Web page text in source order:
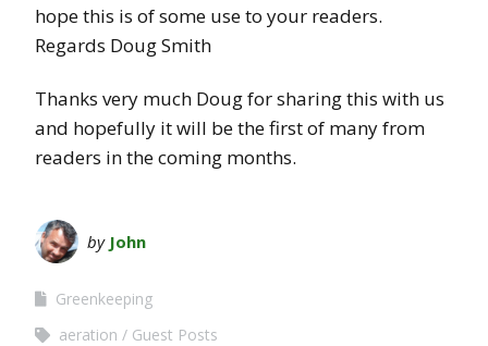
hope this is of some use to your readers.
Regards Doug Smith
Thanks very much Doug for sharing this with us
and hopefully it will be the first of many from
readers in the coming months.
by John
Greenkeeping
aeration
Guest Posts